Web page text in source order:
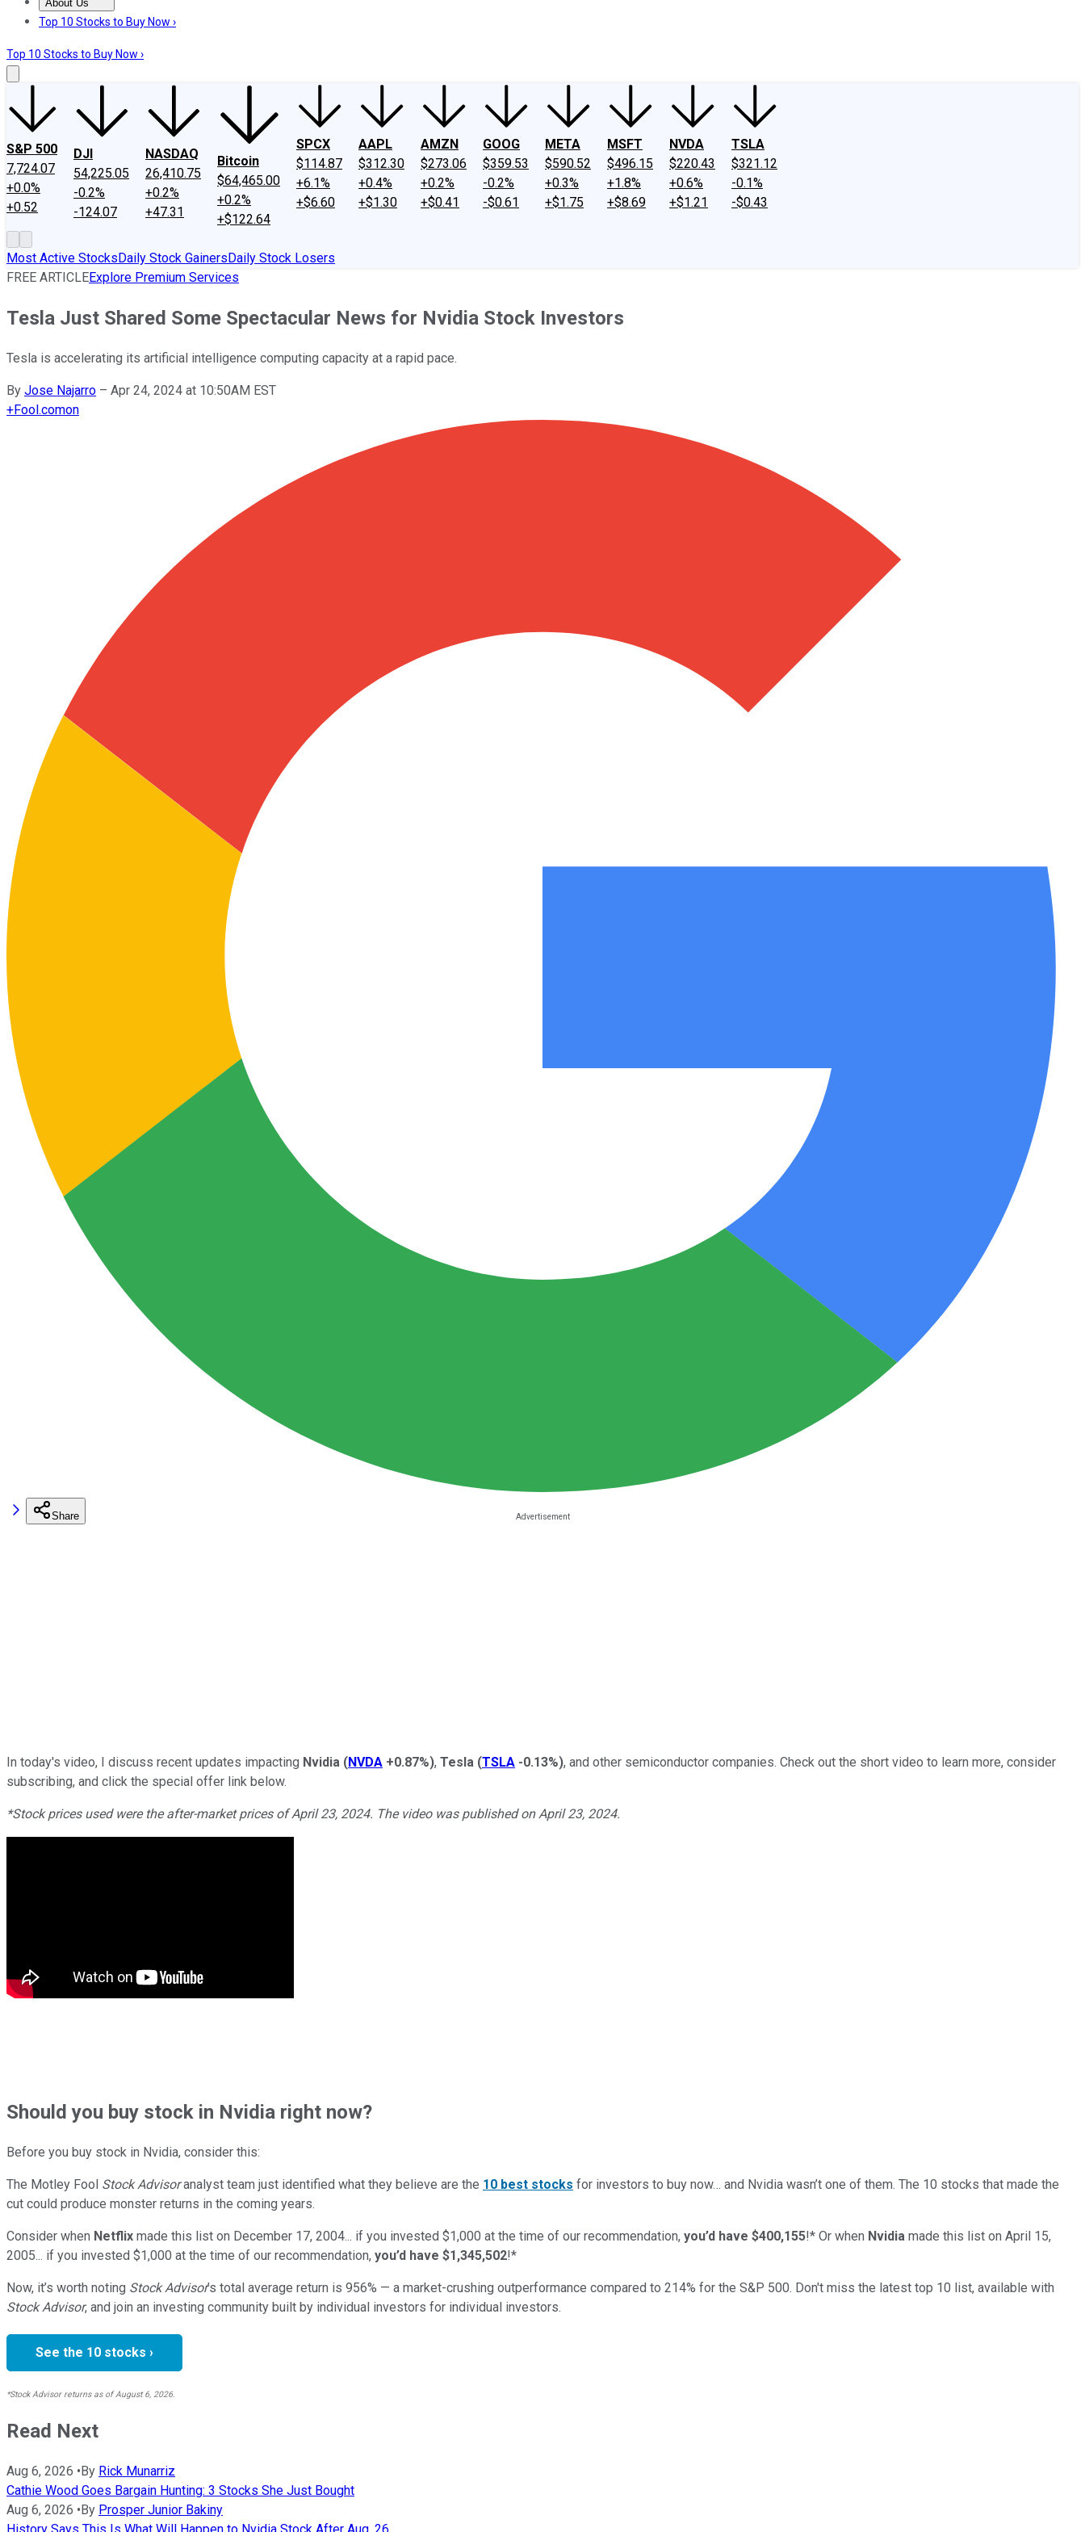
About Us
About UsContact UsInvesting Philosophy
Top 10 Stocks to Buy Now ›
Top 10 Stocks to Buy Now ›
S&P 500
7,724.07
+0.0%
+0.52
DJI
54,225.05
-0.2%
-124.07
NASDAQ
26,410.75
+0.2%
+47.31
Bitcoin
$64,465.00
+0.2%
+$122.64
SPCX
$114.87
+6.1%
+$6.60
AAPL
$312.30
+0.4%
+$1.30
AMZN
$273.06
+0.2%
+$0.41
GOOG
$359.53
-0.2%
-$0.61
META
$590.52
+0.3%
+$1.75
MSFT
$496.15
+1.8%
+$8.69
NVDA
$220.43
+0.6%
+$1.21
TSLA
$321.12
-0.1%
-$0.43
Most Active StocksDaily Stock GainersDaily Stock Losers
FREE ARTICLEExplore Premium Services
Tesla Just Shared Some Spectacular News for Nvidia Stock Investors
Tesla is accelerating its artificial intelligence computing capacity at a rapid pace.
By Jose Najarro – Apr 24, 2024 at 10:50AM EST
+Fool.comon
Share
In today's video, I discuss recent updates impacting Nvidia (NVDA +0.87%), Tesla (TSLA -0.13%), and other semiconductor companies. Check out the short video to learn more, consider
subscribing, and click the special offer link below.
*Stock prices used were the after-market prices of April 23, 2024. The video was published on April 23, 2024.
Shouldyou buy stock in Nvidia right now?
Before you buy stock in Nvidia, consider this:
The Motley Fool Stock Advisoranalyst team just identified what they believe are the 10 best stocks for investors to buy now… and Nvidia wasn’t one of them. The 10 stocks that made the
cut could produce monster returns in the coming years.
Consider when Netflix made this list on December 17, 2004... if you invested $1,000 at the time of our recommendation, you’d have $400,155!* Or when Nvidia made this list on April 15,
2005... if you invested $1,000 at the time of our recommendation, you’d have $1,345,502!*
Now, it’s worth noting Stock Advisor’s total average return is 956% — a market-crushing outperformance compared to 214% for the S&P 500. Don't miss the latest top 10 list, available with
Stock Advisor, and join an investing community built by individual investors for individual investors.
See the 10 stocks ›
*Stock Advisor returns as of August 6, 2026.
Read Next
Aug 6, 2026 •By Rick Munarriz
Cathie Wood Goes Bargain Hunting: 3 Stocks She Just Bought
Aug 6, 2026 •By Prosper Junior Bakiny
History Says This Is What Will Happen to Nvidia Stock After Aug. 26